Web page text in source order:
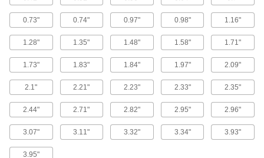
Fastener-Mount Compression
Spring
0.91" Long
9724K36
00000
Each
ADD
Fastener-Mount Compression
Spring
1" Long
9724K11
00000
Each
ADD
0.73" 0.74" 0.97" 0.98" 1.16"
1.28" 1.35" 1.48" 1.58" 1.71"
1.73" 1.83" 1.84" 1.97" 2.09"
2.1" 2.21" 2.23" 2.33" 2.35"
2.44" 2.71" 2.82" 2.95" 2.96"
3.07" 3.11" 3.32" 3.34" 3.93"
3.95"